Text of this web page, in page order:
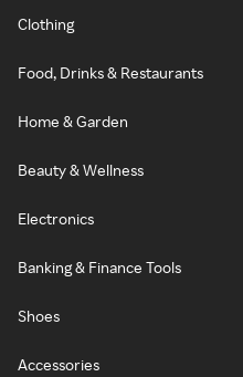
Clothing
Food, Drinks & Restaurants
Home & Garden
Beauty & Wellness
Electronics
Banking & Finance Tools
Shoes
Accessories